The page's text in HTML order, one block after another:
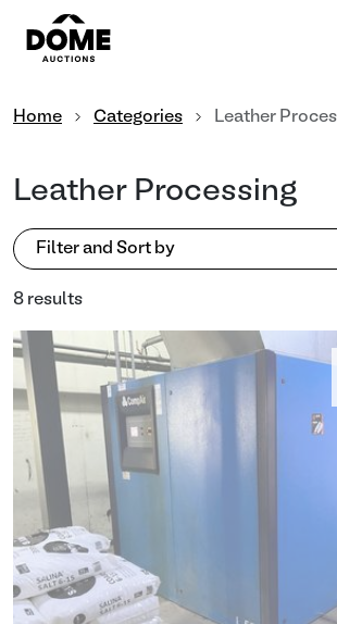
Home Categories Leather
Leather Processing
Filter and Sort by
8 results